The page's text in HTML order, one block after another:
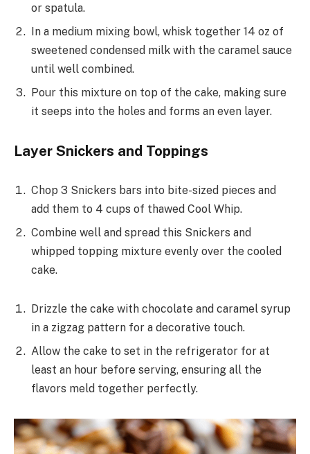
or spatula.
In a medium mixing bowl, whisk together 14 oz of
sweetened condensed milk with the caramel sauce
until well combined.
Pour this mixture on top of the cake, making sure
it seeps into the holes and forms an even layer.
Layer Snickers and Toppings
Chop 3 Snickers bars into bite-sized pieces and
add them to 4 cups of thawed Cool Whip.
Combine well and spread this Snickers and
whipped topping mixture evenly over the cooled
cake.
Drizzle the cake with chocolate and caramel syrup
in a zigzag pattern for a decorative touch.
Allow the cake to set in the refrigerator for at
least an hour before serving, ensuring all the
flavors meld together perfectly.